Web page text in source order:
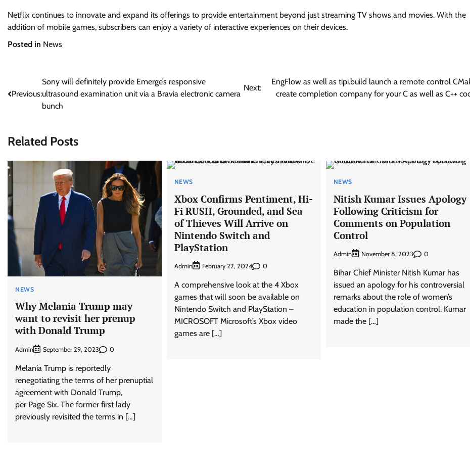
Netflix continues to innovate and expand its offerings to provide entertainment beyond just streaming TV shows and movies. With the
addition of mobile games, subscribers can enjoy a variety of interactive experiences on their devices.
Posted in News
navigation
Previous:
Sony will definitely provide Emerge’s responsive
ultrasound examination unit via a Bravia electronic camera
bunch
Next:
EngFlow as well as tipi.build launch a remote control
create completion company for your C as well as C++
Related Posts
NEWS
Why Melania Trump may
want to revisit her prenup
with Donald Trump
Admin September 29, 2023 0
Melania Trump is reportedly
renegotiating the terms of her prenuptial
agreement with Donald Trump,
per Page Six. The former first lady
previously revisited the terms in […]
NEWS
Xbox Confirms Pentiment, Hi-
Fi RUSH, Grounded, and Sea
of Thieves Will Arrive on
Nintendo Switch and
PlayStation
Admin February 22, 2024 0
A comprehensive look at the 4 Xbox
games that will soon be available on
Nintendo Switch and PlayStation –
MICROSOFT Microsoft’s Xbox video
games are […]
NEWS
Nitish Kumar Issues Apology
Following Criticism for
Comments on Population
Control
Admin November 8, 2023 0
Bihar Chief Minister Nitish Kumar has
issued an apology for his controversial
remarks about the role of women’s
education in population control. Kumar
made the […]